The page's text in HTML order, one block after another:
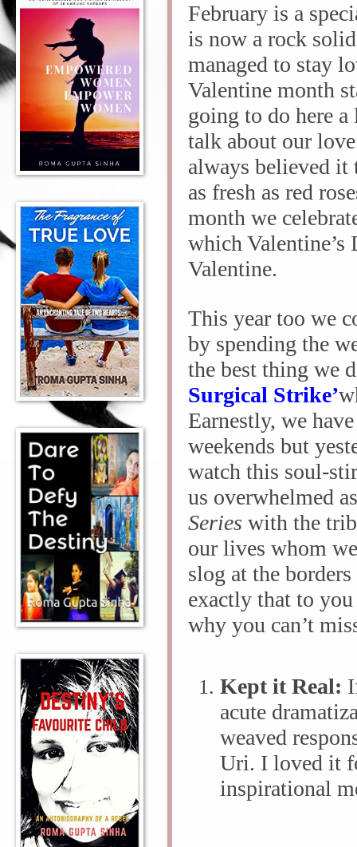
February is a
is now a rock
managed to stay
Valentine month
going to do here
talk about our
always believed it
as fresh as red
month we
which Valentine’s
Valentine.
This year too we
by spending the
the best thing we
Surgical Strike’
Earnestly, we
weekends but
watch this soul-
us overwhelmed
Series with the
our lives whom
slog at the
exactly that to you
why you can’t
Kept it Real:
acute
weaved
Uri. I loved it
inspirational